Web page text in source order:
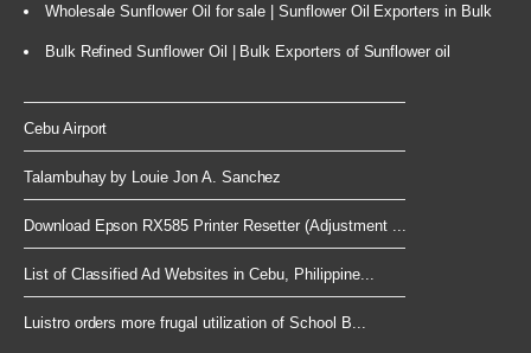
Wholesale Sunflower Oil for sale | Sunflower Oil Exporters in Bulk
Bulk Refined Sunflower Oil | Bulk Exporters of Sunflower oil
Cebu Airport
Talambuhay by Louie Jon A. Sanchez
Download Epson RX585 Printer Resetter (Adjustment ...
List of Classified Ad Websites in Cebu, Philippine...
Luistro orders more frugal utilization of School B...